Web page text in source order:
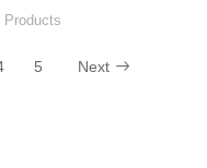
Products
5 Next